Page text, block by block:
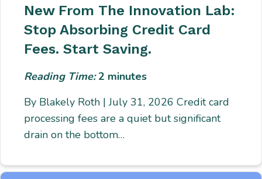
New From The Innovation Lab:
Stop Absorbing Credit Card
Fees. Start Saving.
Reading Time:2 minutes
By Blakely Roth | July 31, 2026 Credit card
processing fees are a quiet but significant
drain on the bottom…